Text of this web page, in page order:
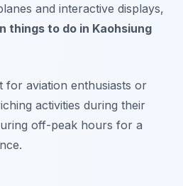
and interactive displays,
things to do in Kaohsiung
for aviation enthusiasts or
activities during their
off-peak hours for a